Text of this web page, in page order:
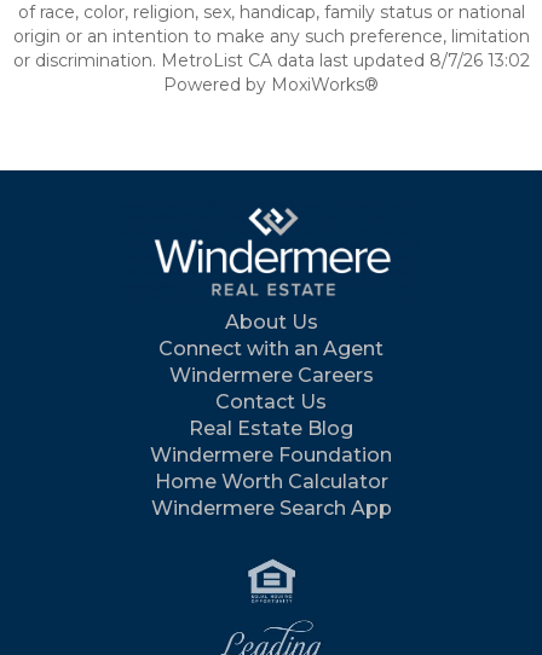
of race, color, religion, sex, handicap, family status or national
origin or an intention to make any such preference, limitation
or discrimination. MetroList CA data last updated 8/7/26 13:02
Powered by MoxiWorks®
About Us
Connect with an Agent
Windermere Careers
Contact Us
Real Estate Blog
Windermere Foundation
Home Worth Calculator
Windermere Search App